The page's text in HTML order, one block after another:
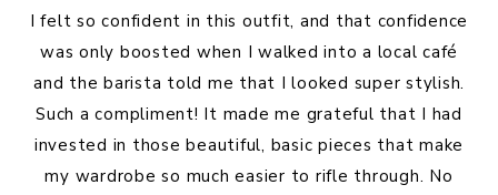
I felt so confident in this outfit, and that confidence
was only boosted when I walked into a local café
and the barista told me that I looked super stylish.
Such a compliment! It made me grateful that I had
invested in those beautiful, basic pieces that make
my wardrobe so much easier to rifle through. No